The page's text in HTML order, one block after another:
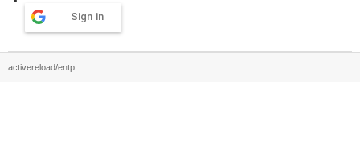
Sign in
activereload/entp